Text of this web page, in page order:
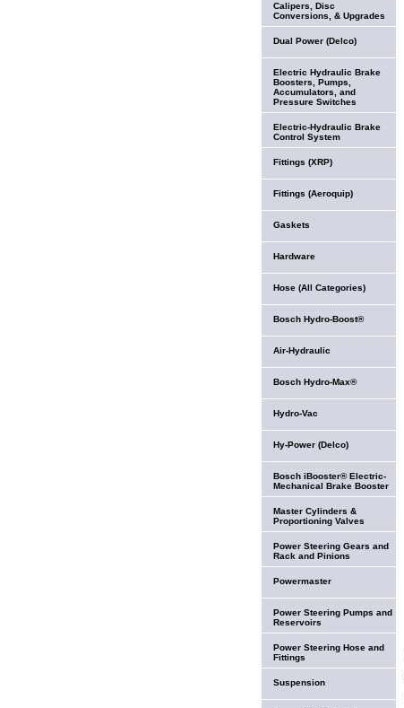
Calipers, Disc
Conversions, & Upgrades
Dual Power (Delco)
Electric Hydraulic Brake
Boosters, Pumps,
Accumulators, and
Pressure Switches
Electric-Hydraulic Brake
Control System
Fittings (XRP)
Fittings (Aeroquip)
Gaskets
Hardware
Hose (All Categories)
Bosch Hydro-Boost®
Air-Hydraulic
Bosch Hydro-Max®
Hydro-Vac
Hy-Power (Delco)
Bosch iBooster® Electric-
Mechanical Brake Booster
Master Cylinders &
Proportioning Valves
Power Steering Gears and
Rack and Pinions
Powermaster
Power Steering Pumps and
Reservoirs
Power Steering Hose and
Fittings
Suspension